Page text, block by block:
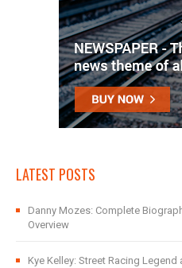
LATEST POSTS
Danny Mozes: Complete
Overview
Kye Kelley: Street Racing Legend